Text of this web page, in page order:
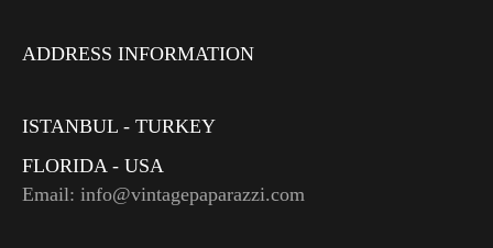
ADDRESS INFORMATION
ISTANBUL - TURKEY
FLORIDA - USA
Email: info@vintagepaparazzi.com